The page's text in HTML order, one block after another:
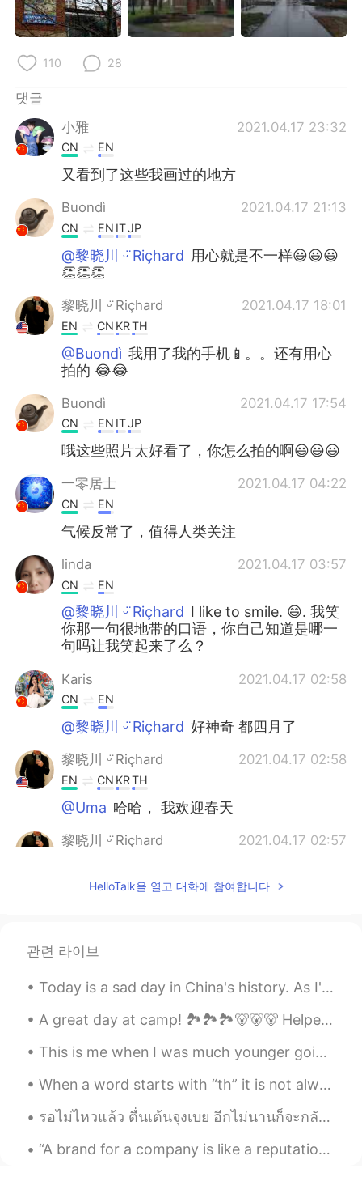
110 28
댓글
小雅
2021.04.17 23:32
CN EN
又看到了这些我画过的地方
Buondì 2021.04.17 21:13
CN EN ITJP
@黎晓川 ᵕ̈ Riçhard 用心就是不一样😃😃😃
👏👏👏
黎晓川 ᵕ̈ Riçhard 2021.04.17 18:01
EN CN KRTH
@Buondì 我用了我的手机📱。。还有用心
拍的 😂😂
Buondì 2021.04.17 17:54
CN EN ITJP
哦这些照片太好看了，你怎么拍的啊😃😃😃
一零居士 2021.04.17 04:22
CN EN
气候反常了，值得人类关注
linda 2021.04.17 03:57
CN EN
@黎晓川 ᵕ̈ Riçhard I like to smile. 😄. 我笑
你那一句很地带的口语，你自己知道是哪一
句吗让我笑起来了么？
Karis 2021.04.17 02:58
CN EN
@黎晓川 ᵕ̈ Riçhard 好神奇 都四月了
黎晓川 ᵕ̈ Riçhard 2021.04.17 02:58
EN CN KRTH
@Uma 哈哈， 我欢迎春天
黎晓川 ᵕ̈ Riçhard 2021.04.17 02:57
@Karis缅因州， 在美国的东北方
CN EN
Which state
黎晓川 ᵕ̈ Riçhard 2021.04.17 01:35
哈哈， 什么鬼啊 。。酷酷🆒🆒
2021.04.17 01:32
HelloTalk을 열고 대화에 참여합니다
관련 라이브
Today is a sad day in China's history. As I've grown and learned more about history, it has becom...
A great day at camp! 🏞️🏞️🏞️🐻🐻🐻 Helped put the docks in the water. Rode my Jetski for the first ti...
This is me when I was much younger going to a wedding. In Scotland 🏴󠁧󠁢󠁳󠁣󠁴󠁿, men typically wear ki...
When a word starts with “th” it is not always pronounced the same way. Voiced (uses vocal chord...
รอไม่ไหวแล้ว​ ตื่นเต้น​จุงเบย​ อีกไม่นานก็จะกลับไปเมืิิองไทยอีกครั้ง​ ไม่ได้กลับตั้งนานแล้ว ก็เลย...
“A brand for a company is like a reputation for a person. You earn reputation by trying to do har...